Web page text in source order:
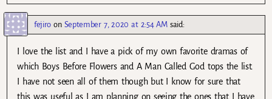
fejiro on September 7, 2020 at 2:54 AM said:
I love the list and I have a pick of my own favorite dramas of
which Boys Before Flowers and A Man Called God tops the list.
I have not seen all of them though but I know for sure that
this was useful as I am planning on seeing the ones that I have